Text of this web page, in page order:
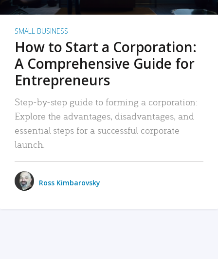
SMALL BUSINESS
How to Start a Corporation:
A Comprehensive Guide for
Entrepreneurs
Step-by-step guide to forming a corporation:
Explore the advantages, disadvantages, and
essential steps for a successful corporate
launch.
Ross Kimbarovsky